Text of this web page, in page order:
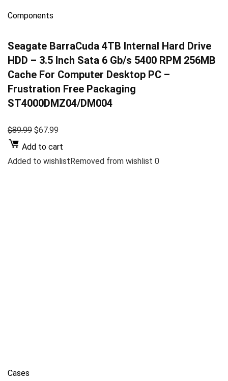
Components
Seagate BarraCuda 4TB Internal Hard Drive
HDD – 3.5 Inch Sata 6 Gb/s 5400 RPM 256MB
Cache For Computer Desktop PC –
Frustration Free Packaging
ST4000DMZ04/DM004
$89.99 $67.99
Add to cart
Added to wishlistRemoved from wishlist 0
Cases